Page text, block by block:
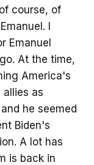
course, of
I
Emanuel
At the time,
America's
allies as
he seemed
Biden's
A lot has
is back in